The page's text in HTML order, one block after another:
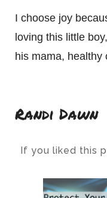
I choose joy
loving this little
his mama, healthy
Randi Dawn
If you liked this